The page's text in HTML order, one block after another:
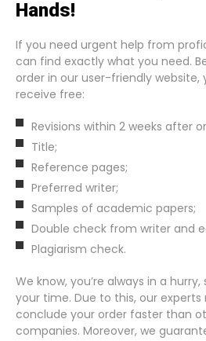
Hands!
If you need urgent help from
can find exactly what you need.
order in our user-friendly website,
receive free:
Revisions within 2 weeks after
Title;
Reference pages;
Preferred writer;
Samples of academic papers;
Double check from writer and
Plagiarism check.
We know, you’re always in a
your time. Due to this, our
conclude your order faster than
companies. Moreover, we